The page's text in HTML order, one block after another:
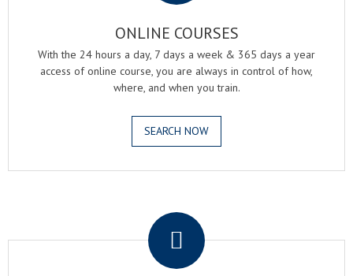
ONLINE COURSES
With the 24 hours a day, 7 days a week & 365 days a year
access of online course, you are always in control of how,
where, and when you train.
SEARCH NOW